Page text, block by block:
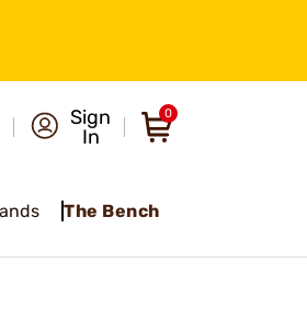
Sign
In
0
The Bench